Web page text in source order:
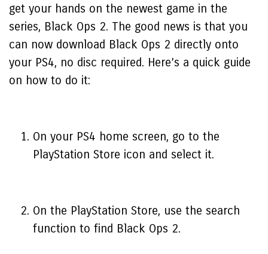
get your hands on the newest game in the
series, Black Ops 2. The good news is that you
can now download Black Ops 2 directly onto
your PS4, no disc required. Here’s a quick guide
on how to do it:
On your PS4 home screen, go to the
PlayStation Store icon and select it.
On the PlayStation Store, use the search
function to find Black Ops 2.